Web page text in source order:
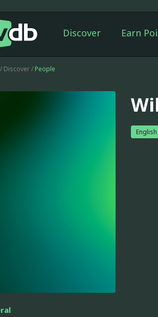
Discover Earn
/ Discover / People
English